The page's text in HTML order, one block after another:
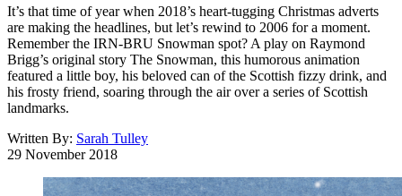
It’s that time of year when 2018’s heart-tugging Christmas adverts
are making the headlines, but let’s rewind to 2006 for a moment.
Remember the IRN-BRU Snowman spot? A play on Raymond
Brigg’s original story The Snowman, this humorous animation
featured a little boy, his beloved can of the Scottish fizzy drink, and
his frosty friend, soaring through the air over a series of Scottish
landmarks.
Written By: Sarah Tulley
29 November 2018